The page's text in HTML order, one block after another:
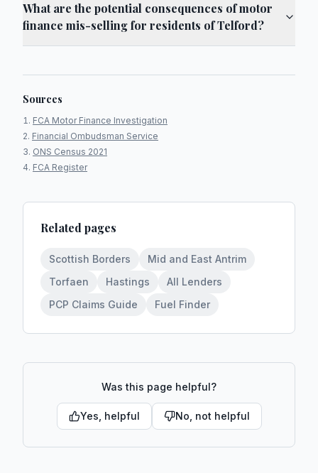
What are the potential consequences of motor
finance mis-selling for residents of Telford?
Sources
FCA Motor Finance Investigation
Financial Ombudsman Service
ONS Census 2021
FCA Register
Related pages
Scottish Borders
Mid and East Antrim
Torfaen
Hastings
All Lenders
PCP Claims Guide
Fuel Finder
Was this page helpful?
Yes, helpful No, not helpful